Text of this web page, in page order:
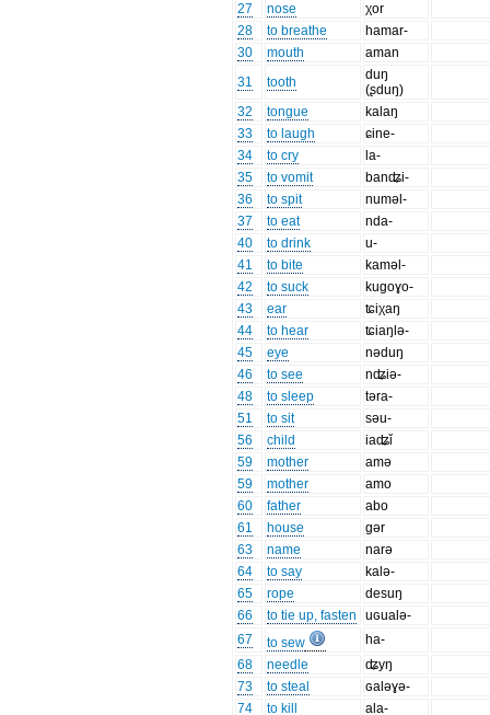
27
nose
χor
28
to breathe
hamar-
30
mouth
aman
31
tooth
duŋ
(ʂduŋ)
32
tongue
kalaŋ
33
to laugh
ɕine-
34
to cry
la-
35
to vomit
banʥi-
36
to spit
numəl-
37
to eat
nda-
40
to drink
u-
41
to bite
kaməl-
42
to suck
kugoɣo-
43
ear
ʨiχaŋ
44
to hear
ʨiaŋlə-
45
eye
nəduŋ
46
to see
nʥiə-
48
to sleep
təra-
51
to sit
səu-
56
child
iaʥǐ
59
mother
amə
59
mother
amo
60
father
abo
61
house
gər
63
name
narə
64
to say
kalə-
65
rope
desuŋ
66
to tie up, fasten
uɢualə-
67
to sew
ha-
68
needle
ʥyŋ
73
to steal
ɢaləɣə-
74
to kill ala-